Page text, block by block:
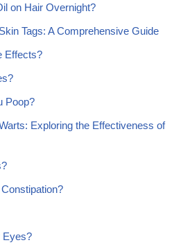
on Hair Overnight?
Tags: A Comprehensive Guide
Effects?
Poop?
Exploring the Effectiveness of
Eyes?